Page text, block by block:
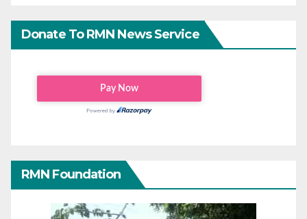
Donate To RMN News Service
RMN Foundation